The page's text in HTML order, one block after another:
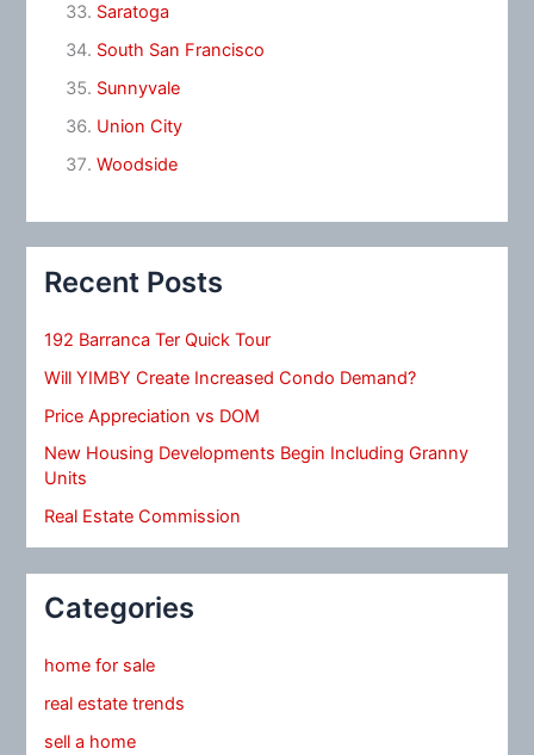
Saratoga
South San Francisco
Sunnyvale
Union City
Woodside
Recent Posts
192 Barranca Ter Quick Tour
Will YIMBY Create Increased Condo Demand?
Price Appreciation vs DOM
New Housing Developments Begin Including Granny
Units
Real Estate Commission
Categories
home for sale
real estate trends
sell a home